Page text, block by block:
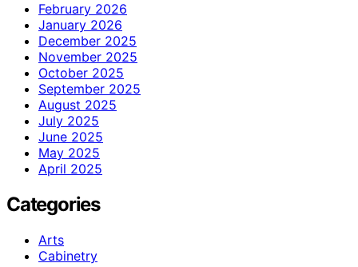
February 2026
January 2026
December 2025
November 2025
October 2025
September 2025
August 2025
July 2025
June 2025
May 2025
April 2025
Categories
Arts
Cabinetry